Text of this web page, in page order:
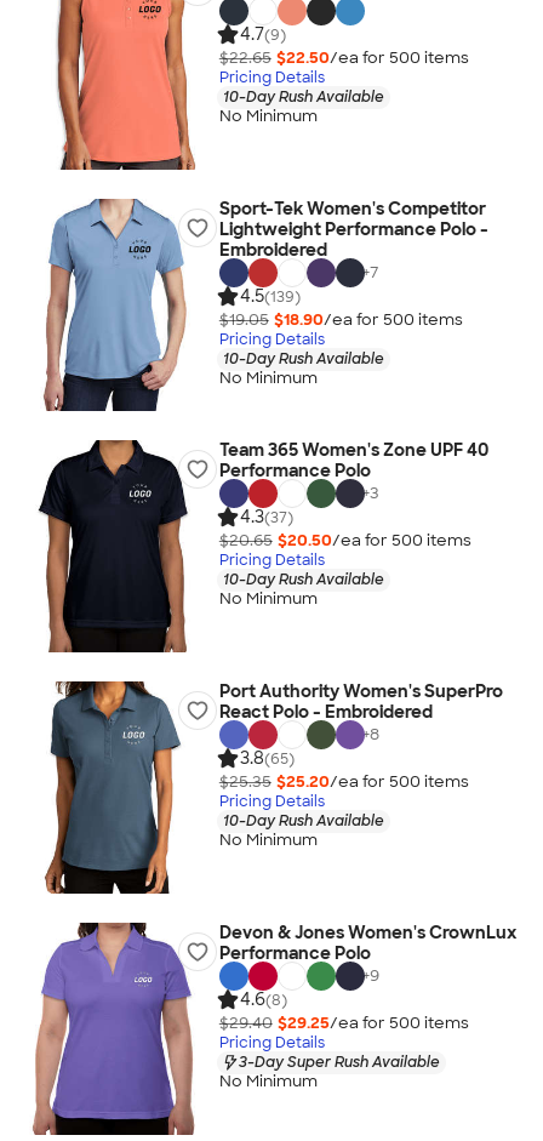
4.7(9)
$22.65 $22.50/ea for 500 items
Pricing Details
10-Day Rush Available
No Minimum
Sport-Tek Women's Competitor
Lightweight Performance Polo -
Embroidered
+7
4.5(139)
$19.05 $18.90/ea for 500 items
Pricing Details
10-Day Rush Available
No Minimum
Team 365 Women's Zone UPF 40
Performance Polo
+3
4.3(37)
$20.65 $20.50/ea for 500 items
Pricing Details
10-Day Rush Available
No Minimum
Port Authority Women's SuperPro
React Polo - Embroidered
+8
3.8(65)
$25.35 $25.20/ea for 500 items
Pricing Details
10-Day Rush Available
No Minimum
Devon & Jones Women's CrownLux
Performance Polo
+9
4.6(8)
$29.40 $29.25/ea for 500 items
Pricing Details
3-Day Super Rush Available
No Minimum